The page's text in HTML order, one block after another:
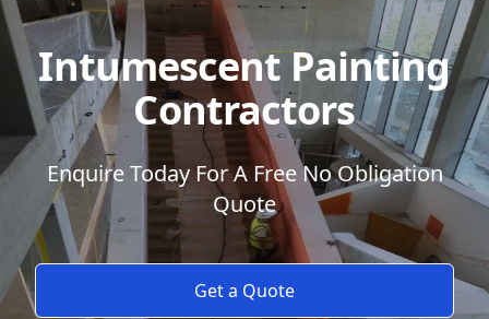
Intumescent Painting
Contractors
Enquire Today For A Free No Obligation
Quote
Get a Quote